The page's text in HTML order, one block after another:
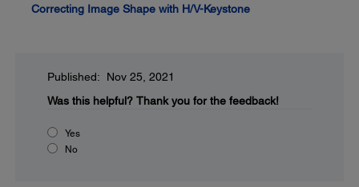
Correcting Image Shape with H/V-Keystone
Published: Nov 25, 2021
Was this helpful? Thank you for the feedback!
Yes
No